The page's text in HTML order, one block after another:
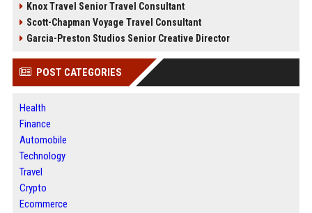
Knox Travel Senior Travel Consultant
Scott-Chapman Voyage Travel Consultant
Garcia-Preston Studios Senior Creative Director
POST CATEGORIES
Health
Finance
Automobile
Technology
Travel
Crypto
Ecommerce